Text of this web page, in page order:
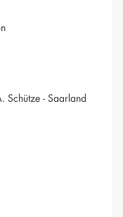
Schütze - Saarland